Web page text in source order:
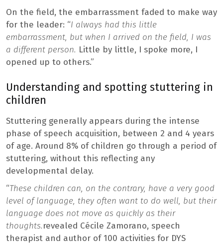
On the field, the embarrassment faded to make way
for the leader: “I always had this little
embarrassment, but when I arrived on the field, I was
a different person. Little by little, I spoke more, I
opened up to others.”
Understanding and spotting stuttering in
children
Stuttering generally appears during the intense
phase of speech acquisition, between 2 and 4 years
of age. Around 8% of children go through a period of
stuttering, without this reflecting any
developmental delay.
“These children can, on the contrary, have a very good
level of language, they often want to do well, but their
language does not move as quickly as their
thoughts.revealed Cécile Zamorano, speech
therapist and author of 100 activities for DYS